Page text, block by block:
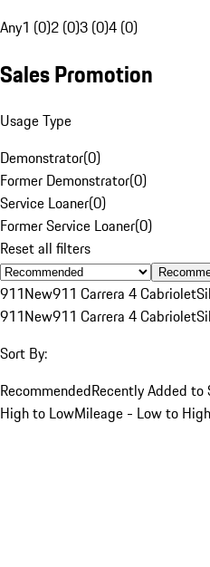
Any1 (0)2 (0)3 (0)4 (0)
Sales Promotion
Usage Type
Demonstrator(0)
Former Demonstrator(0)
Service Loaner(0)
Former Service Loaner(0)
Reset all filters
911New911 Carrera 4 Cabriolet
911New911 Carrera 4 Cabriolet
Sort By:
RecommendedRecently Added to
High to LowMileage - Low to High